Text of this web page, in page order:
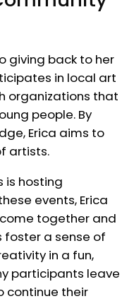
giving back to her
in local art
organizations that
people. By
Erica aims to
artists.
is hosting
events, Erica
together and
foster a sense of
in a fun,
participants leave
continue their